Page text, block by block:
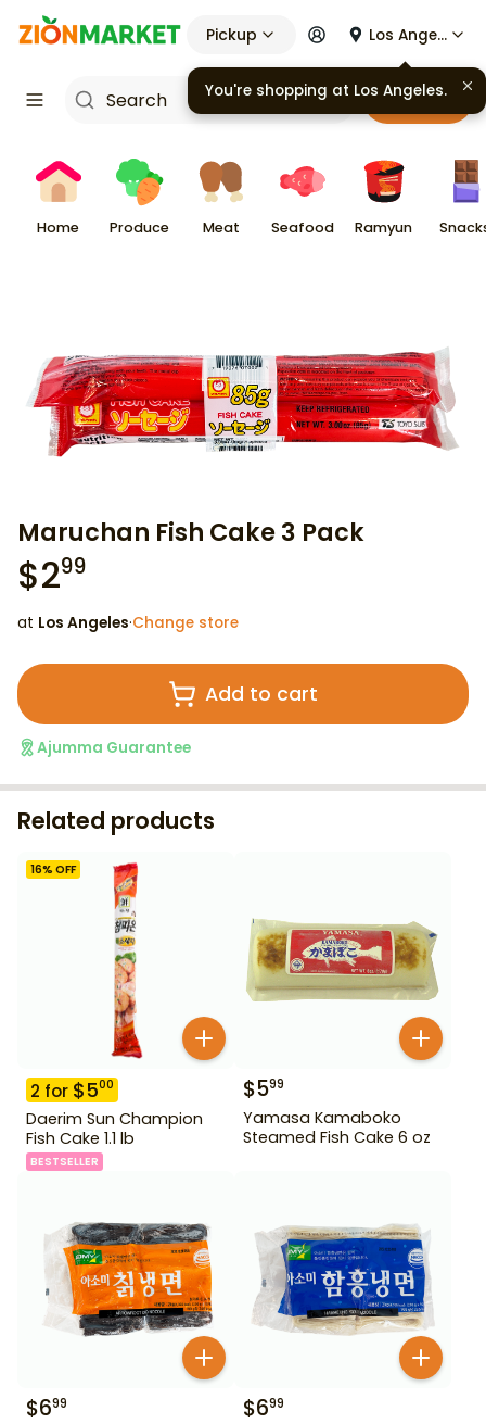
Pickup Los Angeles
Cart
Home Produce Meat Seafood Ramyun
Maruchan Fish Cake 3 Pack
$299
at Los Angeles·Change store
Add to cart
Ajumma Guarantee
Related products
16% OFF
2 for $500
Daerim Sun Champion
Fish Cake 1.1 lb
BESTSELLER
$599
Yamasa Kamaboko
Steamed Fish Cake 6 oz
$699 $699
You're shopping at Los Angeles.